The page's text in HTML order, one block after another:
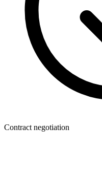
Contract negotiation